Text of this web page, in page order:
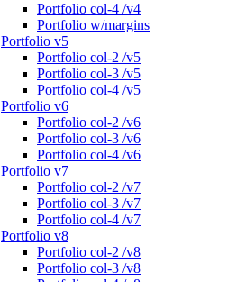
Portfolio col-4 /v4
Portfolio w/margins
Portfolio v5
Portfolio col-2 /v5
Portfolio col-3 /v5
Portfolio col-4 /v5
Portfolio v6
Portfolio col-2 /v6
Portfolio col-3 /v6
Portfolio col-4 /v6
Portfolio v7
Portfolio col-2 /v7
Portfolio col-3 /v7
Portfolio col-4 /v7
Portfolio v8
Portfolio col-2 /v8
Portfolio col-3 /v8